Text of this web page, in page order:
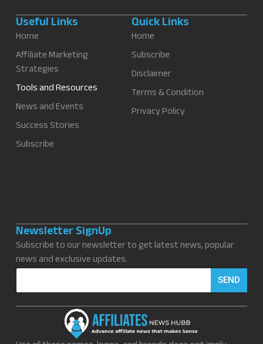
Useful Links
Home
Affiliate Marketing
Strategies
Tools and Resources
News and Events
Success Stories
Subscribe
Quick Links
Home
Subscribe
Disclaimer
Terms & Condition
Privacy Policy
Newsletter SignUp
Subscribe to our newsletter to get latest news, popular
news and exclusive updates.
E
a
i
SEND